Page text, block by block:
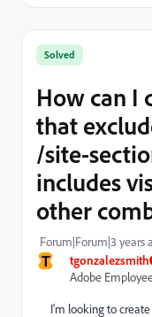
T
tgonzalezsmith
Adobe
Solved
How can I
that
/site-
includes
other
Forum|Forum|3 years
I'm looking to